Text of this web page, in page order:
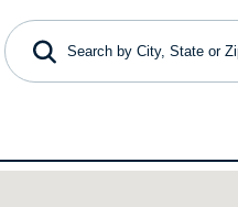
Search by City, State or Zip